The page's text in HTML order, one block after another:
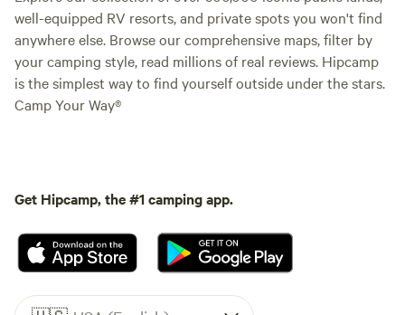
well-equipped RV resorts, and private spots you won't find
anywhere else. Browse our comprehensive maps, filter by
your camping style, read millions of real reviews. Hipcamp
is the simplest way to find yourself outside under the stars.
Camp Your Way®
Get Hipcamp, the #1 camping app.